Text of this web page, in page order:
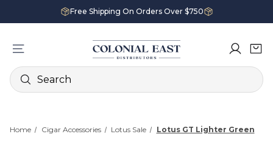
Free Shipping On Orders Over $750
Search
Home Cigar Accessories Lotus Sale Lotus GT Lighter Green